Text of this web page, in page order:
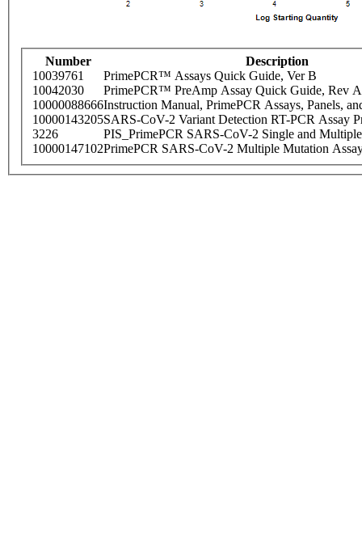
Number
Description
10039761
PrimePCR™ Assays Quick Guide, Ver B
10042030
PrimePCR™ PreAmp Assay Quick Guide, Rev A
10000088666Instruction Manual, PrimePCR Assays, Panels,
10000143205SARS-CoV-2 Variant Detection RT-PCR Assay
3226
PIS_PrimePCR SARS-CoV-2 Single and
10000147102PrimePCR SARS-CoV-2 Multiple Mutation